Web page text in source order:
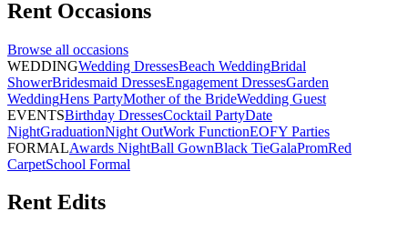
Rent Occasions
Browse all occasions
WEDDINGWedding DressesBeach WeddingBridal
ShowerBridesmaid DressesEngagement DressesGarden
WeddingHens PartyMother of the BrideWedding Guest
EVENTSBirthday DressesCocktail PartyDate
NightGraduationNight OutWork FunctionEOFY Parties
FORMALAwards NightBall GownBlack TieGalaPromRed
CarpetSchool Formal
Rent Edits